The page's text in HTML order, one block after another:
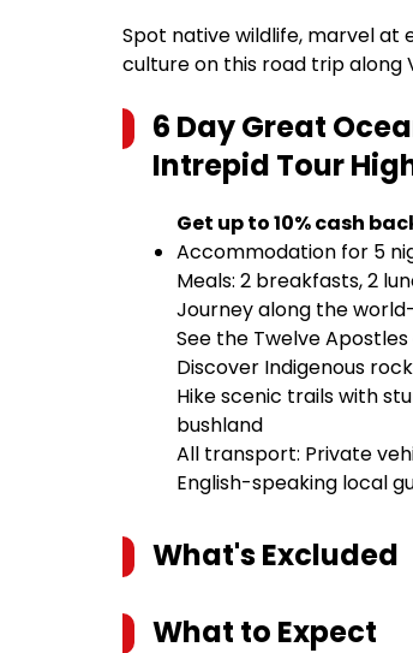
Spot native wildlife, marvel at
culture on this road trip along
6 Day Great
Intrepid Tour
Get up to 10% cash
Accommodation for 5
Meals: 2 breakfasts, 2
Journey along the
See the Twelve
Discover Indigenous
Hike scenic trails with
bushland
All transport: Private
English-speaking local
What's Excluded
What to Expect